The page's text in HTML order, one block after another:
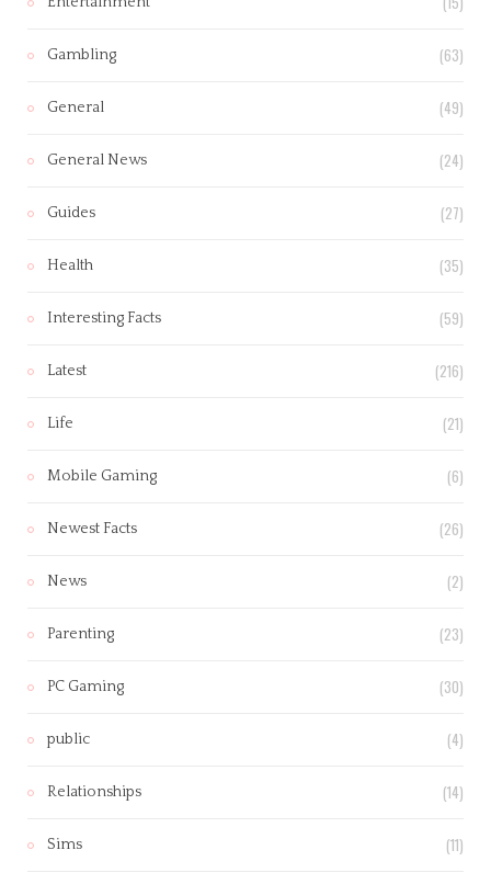
Gambling (63)
General (49)
General News (24)
Guides (27)
Health (35)
Interesting Facts (59)
Latest (216)
Life (21)
Mobile Gaming (6)
Newest Facts (26)
News (2)
Parenting (23)
PC Gaming (30)
public (4)
Relationships (14)
Sims (11)